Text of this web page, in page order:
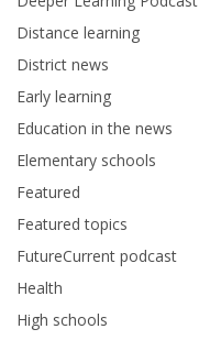
Distance learning
District news
Early learning
Education in the news
Elementary schools
Featured
Featured topics
FutureCurrent podcast
Health
High schools